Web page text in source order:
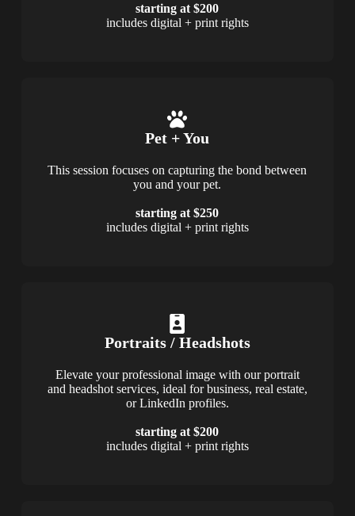
starting at $200
includes digital + print rights
Pet + You
This session focuses on capturing the bond between
you and your pet.
starting at $250
includes digital + print rights
Portraits / Headshots
Elevate your professional image with our portrait
and headshot services, ideal for business, real estate,
or LinkedIn profiles.
starting at $200
includes digital + print rights